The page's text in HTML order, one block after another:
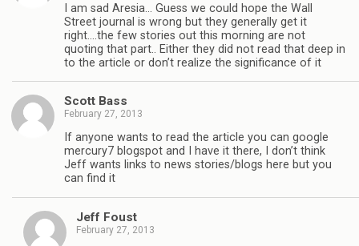
I am sad Aresia… Guess we could hope the Wall
Street journal is wrong but they generally get it
right….the few stories out this morning are not
quoting that part.. Either they did not read that deep in
to the article or don’t realize the significance of it
Scott Bass
February 27, 2013
If anyone wants to read the article you can google
mercury7 blogspot and I have it there, I don’t think
Jeff wants links to news stories/blogs here but you
can find it
Jeff Foust
February 27, 2013